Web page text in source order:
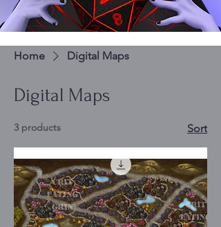
Home Digital Maps
Digital Maps
3 products Sort